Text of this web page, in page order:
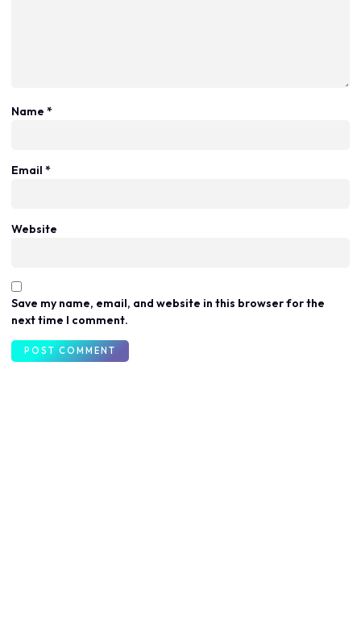
Name *
Email *
Website
Save my name, email, and website in this browser for the
next time I comment.